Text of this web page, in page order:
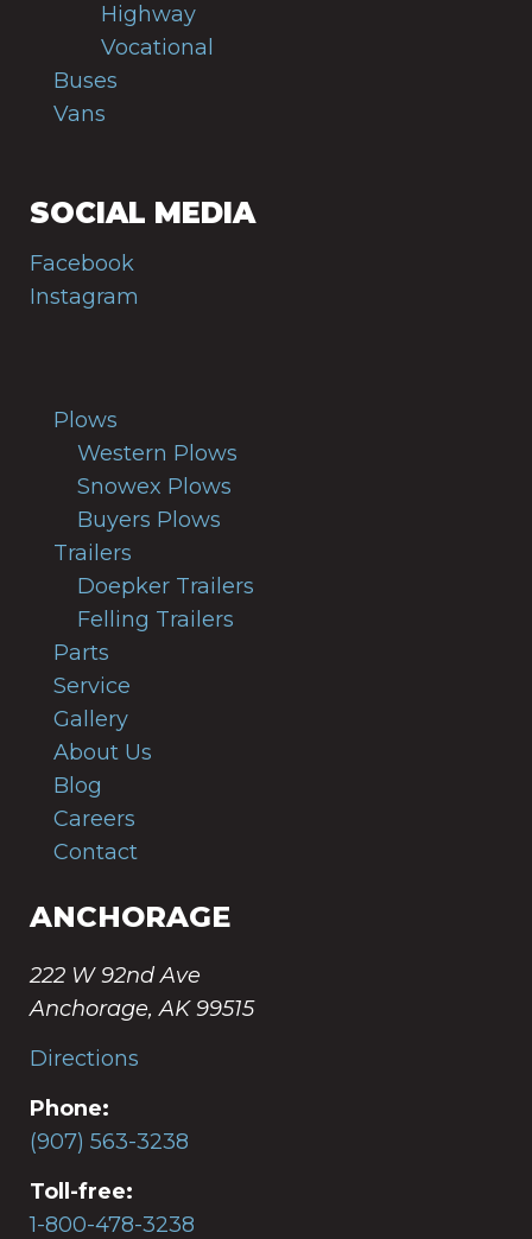
Highway
Vocational
Buses
Vans
SOCIAL MEDIA
Facebook
Instagram
Plows
Western Plows
Snowex Plows
Buyers Plows
Trailers
Doepker Trailers
Felling Trailers
Parts
Service
Gallery
About Us
Blog
Careers
Contact
ANCHORAGE
222 W 92nd Ave
Anchorage, AK 99515
Directions
Phone:
(907) 563-3238
Toll-free:
1-800-478-3238